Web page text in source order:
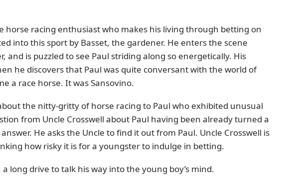
horse racing enthusiast who makes his living through betting on
into this sport by Basset, the gardener. He enters the scene
and is puzzled to see Paul striding along so energetically. His
he discovers that Paul was quite conversant with the world of
a race horse. It was Sansovino.
the nitty-gritty of horse racing to Paul who exhibited unusual
from Uncle Crosswell about Paul having been already turned a
He asks the Uncle to find it out from Paul. Uncle Crosswell is
how risky it is for a youngster to indulge in betting.
long drive to talk his way into the young boy’s mind.